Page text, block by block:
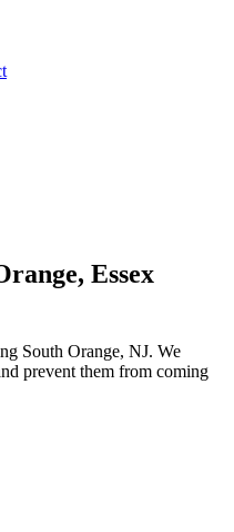
, Essex
South Orange, NJ. We
prevent them from coming